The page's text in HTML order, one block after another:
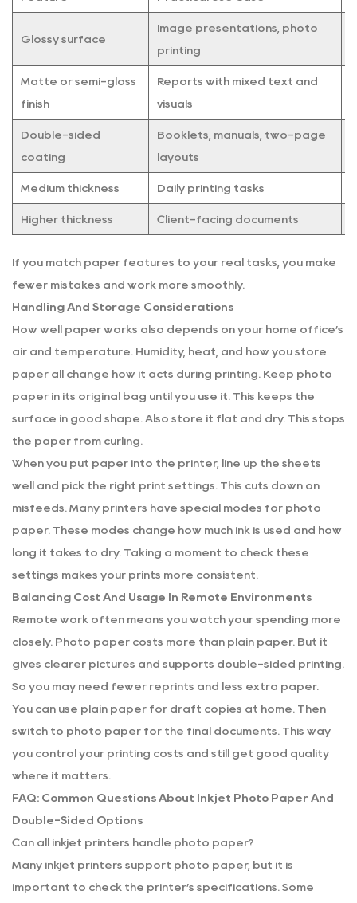
Glossy surface
Image presentations, photo
printing
Matte or semi-gloss
finish
Reports with mixed text and
visuals
Double-sided
coating
Booklets, manuals, two-page
layouts
Medium thickness Daily printing tasks
Higher thickness Client-facing documents
If you match paper features to your real tasks, you make
fewer mistakes and work more smoothly.
Handling And Storage Considerations
How well paper works also depends on your home office’s
air and temperature. Humidity, heat, and how you store
paper all change how it acts during printing. Keep photo
paper in its original bag until you use it. This keeps the
surface in good shape. Also store it flat and dry. This stops
the paper from curling.
When you put paper into the printer, line up the sheets
well and pick the right print settings. This cuts down on
misfeeds. Many printers have special modes for photo
paper. These modes change how much ink is used and how
long it takes to dry. Taking a moment to check these
settings makes your prints more consistent.
Balancing Cost And Usage In Remote Environments
Remote work often means you watch your spending more
closely. Photo paper costs more than plain paper. But it
gives clearer pictures and supports double-sided printing.
So you may need fewer reprints and less extra paper.
You can use plain paper for draft copies at home. Then
switch to photo paper for the final documents. This way
you control your printing costs and still get good quality
where it matters.
FAQ: Common Questions About Inkjet Photo Paper And
Double-Sided Options
Can all inkjet printers handle photo paper?
Many inkjet printers support photo paper, but it is
important to check the printer’s specifications. Some